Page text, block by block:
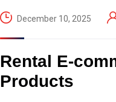
December 10, 2025
Rental E-
Products